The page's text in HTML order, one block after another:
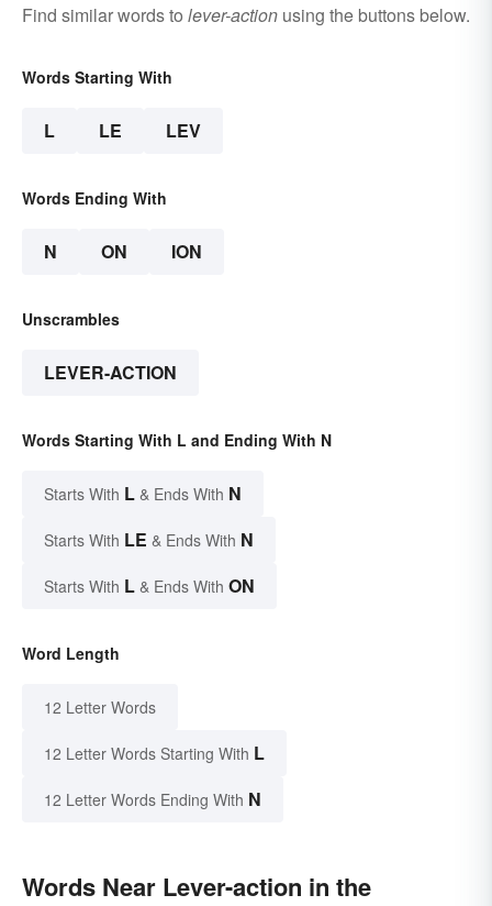
Find similar words to lever-action using the buttons below.
Words Starting With
L LE LEV
Words Ending With
N ON ION
Unscrambles
LEVER-ACTION
Words Starting With L and Ending With N
Starts With L & Ends With N
Starts With LE & Ends With N
Starts With L & Ends With ON
Word Length
12 Letter Words
12 Letter Words Starting With L
12 Letter Words Ending With N
Words Near Lever-action in the